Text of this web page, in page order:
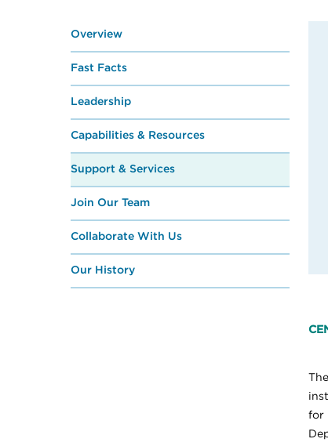
Overview
Fast Facts
Leadership
Capabilities & Resources
Support & Services
Join Our Team
Collaborate With Us
Our History
for